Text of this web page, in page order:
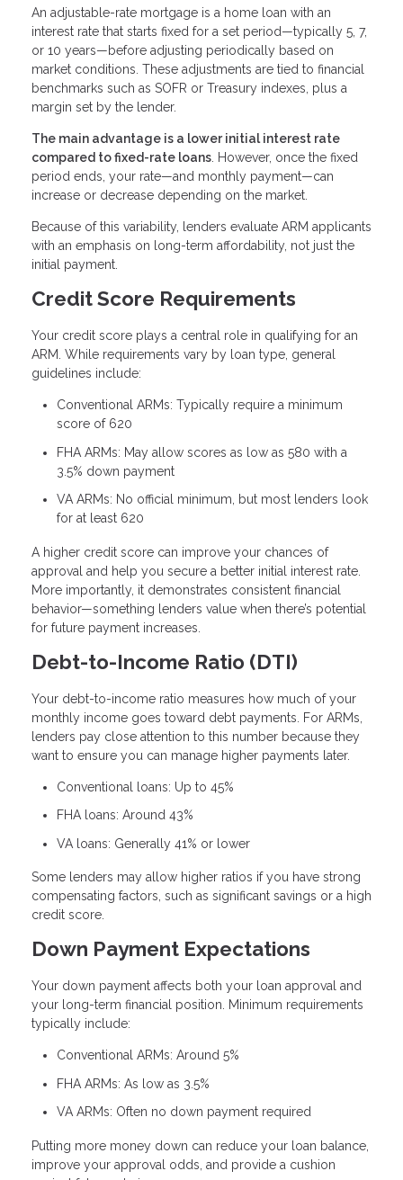
An adjustable-rate mortgage is a home loan with an
interest rate that starts fixed for a set period—typically 5, 7,
or 10 years—before adjusting periodically based on
market conditions. These adjustments are tied to financial
benchmarks such as SOFR or Treasury indexes, plus a
margin set by the lender.
The main advantage is a lower initial interest rate
compared to fixed-rate loans. However, once the fixed
period ends, your rate—and monthly payment—can
increase or decrease depending on the market.
Because of this variability, lenders evaluate ARM applicants
with an emphasis on long-term affordability, not just the
initial payment.
Credit Score Requirements
Your credit score plays a central role in qualifying for an
ARM. While requirements vary by loan type, general
guidelines include:
Conventional ARMs: Typically require a minimum
score of 620
FHA ARMs: May allow scores as low as 580 with a
3.5% down payment
VA ARMs: No official minimum, but most lenders look
for at least 620
A higher credit score can improve your chances of
approval and help you secure a better initial interest rate.
More importantly, it demonstrates consistent financial
behavior—something lenders value when there’s potential
for future payment increases.
Debt-to-Income Ratio (DTI)
Your debt-to-income ratio measures how much of your
monthly income goes toward debt payments. For ARMs,
lenders pay close attention to this number because they
want to ensure you can manage higher payments later.
Conventional loans: Up to 45%
FHA loans: Around 43%
VA loans: Generally 41% or lower
Some lenders may allow higher ratios if you have strong
compensating factors, such as significant savings or a high
credit score.
Down Payment Expectations
Your down payment affects both your loan approval and
your long-term financial position. Minimum requirements
typically include:
Conventional ARMs: Around 5%
FHA ARMs: As low as 3.5%
VA ARMs: Often no down payment required
Putting more money down can reduce your loan balance,
improve your approval odds, and provide a cushion